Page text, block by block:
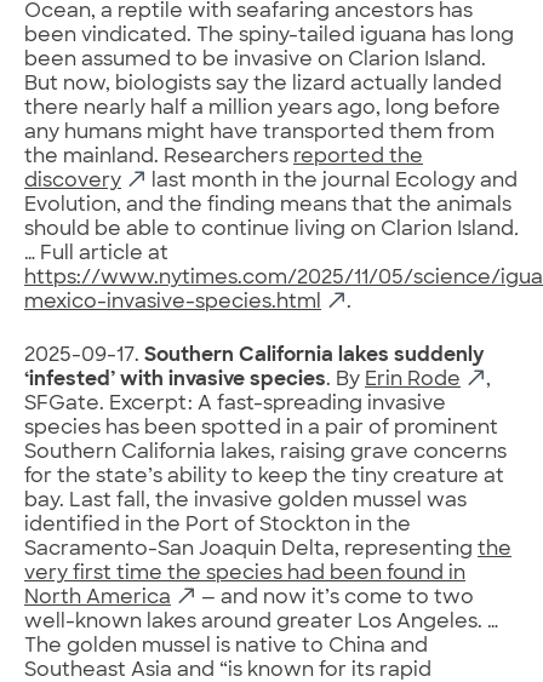
Ocean, a reptile with seafaring ancestors has
been vindicated. The spiny-tailed iguana has long
been assumed to be invasive on Clarion Island.
But now, biologists say the lizard actually landed
there nearly half a million years ago, long before
any humans might have transported them from
the mainland. Researchers reported the
discovery
last month in the journal Ecology and
Evolution, and the finding means that the animals
should be able to continue living on Clarion Island.
… Full article at
https://www.nytimes.com/2025/11/05/science/
mexico-invasive-species.html
.
2025-09-17. Southern California lakes suddenly
‘infested’ with invasive species. By Erin Rode
,
SFGate. Excerpt: A fast-spreading invasive
species has been spotted in a pair of prominent
Southern California lakes, raising grave concerns
for the state’s ability to keep the tiny creature at
bay. Last fall, the invasive golden mussel was
identified in the Port of Stockton in the
Sacramento-San Joaquin Delta, representing the
very first time the species had been found in
North America
— and now it’s come to two
well-known lakes around greater Los Angeles. …
The golden mussel is native to China and
Southeast Asia and “is known for its rapid